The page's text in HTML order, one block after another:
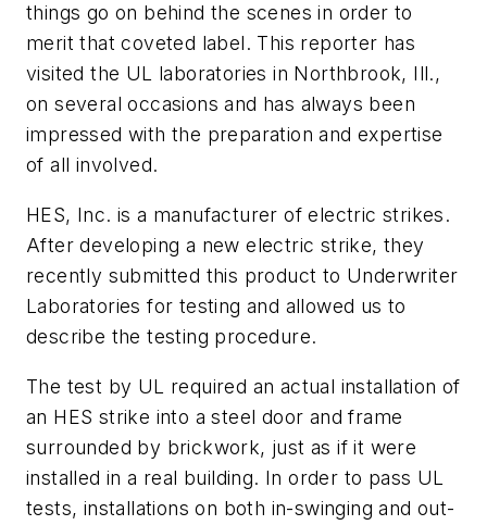
things go on behind the scenes in order to
merit that coveted label. This reporter has
visited the UL laboratories in Northbrook, Ill.,
on several occasions and has always been
impressed with the preparation and expertise
of all involved.
HES, Inc. is a manufacturer of electric strikes.
After developing a new electric strike, they
recently submitted this product to Underwriter
Laboratories for testing and allowed us to
describe the testing procedure.
The test by UL required an actual installation of
an HES strike into a steel door and frame
surrounded by brickwork, just as if it were
installed in a real building. In order to pass UL
tests, installations on both in-swinging and out-